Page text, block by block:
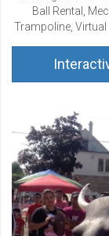
Ball Rental,
Trampoline, Virtual